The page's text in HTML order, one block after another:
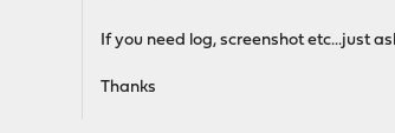
If you need log, screenshot etc...just
Thanks